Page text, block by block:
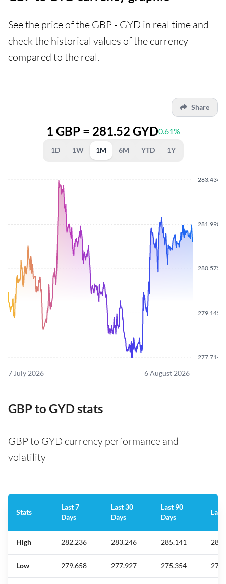
See the price of the GBP - GYD in real time and
check the historical values of the currency
compared to the real.
Share
1 GBP = 281.52 GYD0.61%
1D 1W 1M 6M YTD 1Y
277.7140
279.1450
280.5750
281.9900
283.4340
7 July 2026 6 August 2026
GBP to GYD stats
GBP to GYD currency performance and
volatility
Stats
Last 7
Days
Last 30
Days
Last 90
Days
Last
High 282.236 283.246 285.141
Low 279.658 277.927 275.354